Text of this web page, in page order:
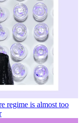
regime is almost too